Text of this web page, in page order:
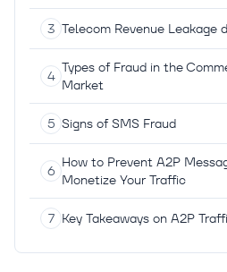
Telecom Revenue Leakage
Types of Fraud in the
Market
Signs of SMS Fraud
How to Prevent A2P
Monetize Your Traffic
Key Takeaways on A2P